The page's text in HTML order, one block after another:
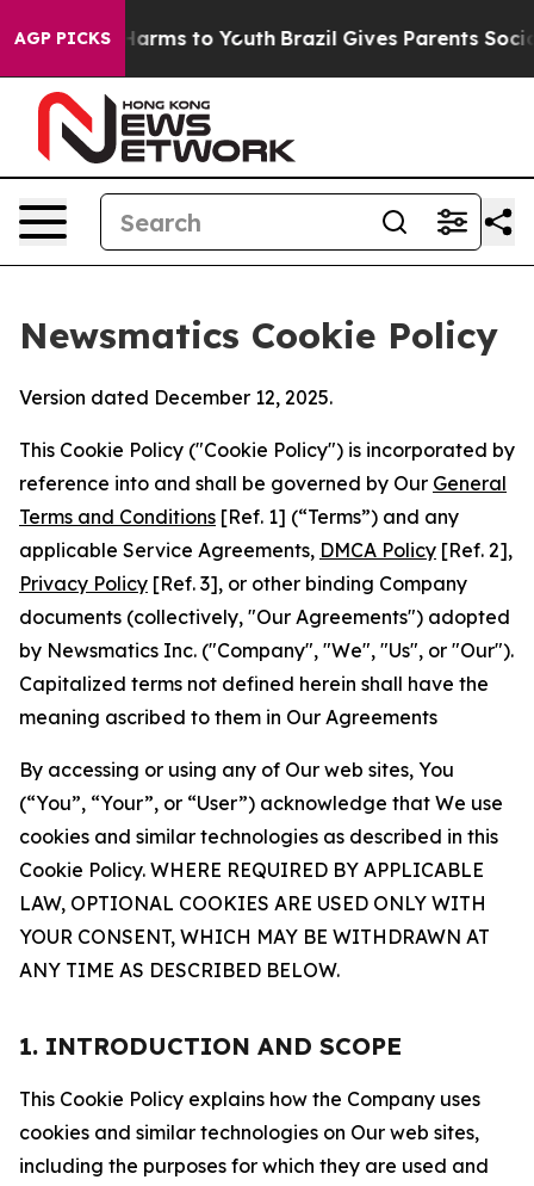
AGP PICKSHarms to Youth Brazil Gives Parents Social
Newsmatics Cookie Policy
Version dated December 12, 2025.
This Cookie Policy ("Cookie Policy") is incorporated by
reference into and shall be governed by Our General
Terms and Conditions [Ref. 1] (“Terms”) and any
applicable Service Agreements, DMCA Policy [Ref. 2],
Privacy Policy [Ref. 3], or other binding Company
documents (collectively, "Our Agreements") adopted
by Newsmatics Inc. ("Company", "We", "Us", or "Our").
Capitalized terms not defined herein shall have the
meaning ascribed to them in Our Agreements
By accessing or using any of Our web sites, You
(“You”, “Your”, or “User”) acknowledge that We use
cookies and similar technologies as described in this
Cookie Policy. WHERE REQUIRED BY APPLICABLE
LAW, OPTIONAL COOKIES ARE USED ONLY WITH
YOUR CONSENT, WHICH MAY BE WITHDRAWN AT
ANY TIME AS DESCRIBED BELOW.
1. INTRODUCTION AND SCOPE
This Cookie Policy explains how the Company uses
cookies and similar technologies on Our web sites,
including the purposes for which they are used and